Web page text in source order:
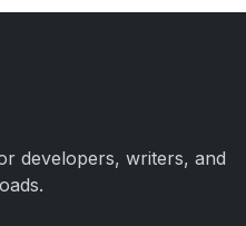
developers, writers, and